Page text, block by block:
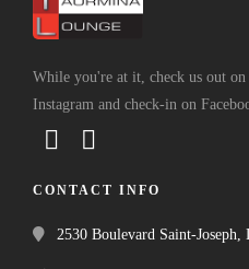
While you're at it, check us out
Instagram and check-in on
CONTACT INFO
2530 Boulevard Saint-